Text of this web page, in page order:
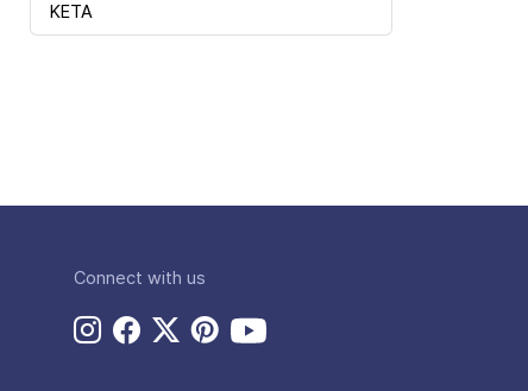
KETA
Connect with us